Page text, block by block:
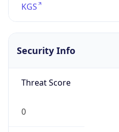
KGS
Security Info
Threat Score
0